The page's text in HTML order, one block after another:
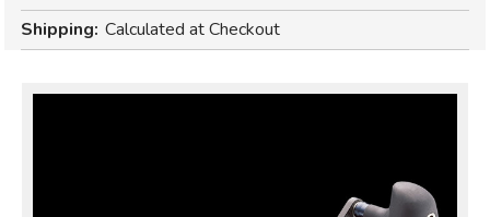
Shipping: Calculated at Checkout